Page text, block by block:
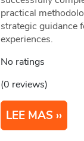
practical
strategic guidance
experiences.
No ratings
(0 reviews)
LEE MAS